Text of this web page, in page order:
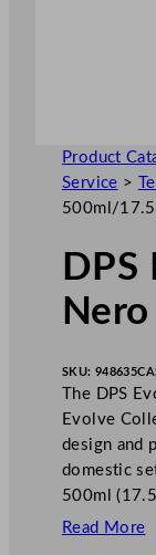
Product
Service >
500ml/
DPS
SKU: 948635
The DPS
Evolve
design and
domestic
500ml
Read More